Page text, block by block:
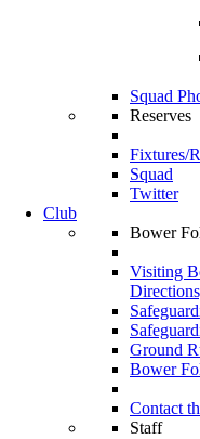
Squad
Reserves
Fixtures/
Squad
Twitter
Club
Bower
Visiting
Ground
Bower
Contact
Staff